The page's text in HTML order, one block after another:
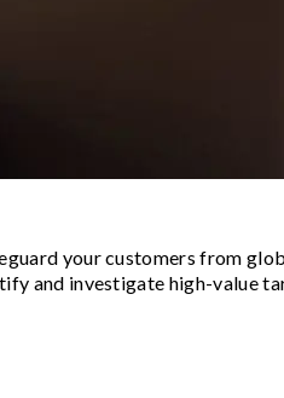
your customers from
and investigate high-value